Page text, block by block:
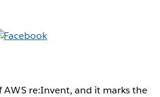
AWS re:Invent, and it marks the